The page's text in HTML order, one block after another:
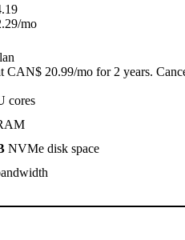
/mo
CAN$ 20.99/mo for 2 years.
cores
NVMe disk space